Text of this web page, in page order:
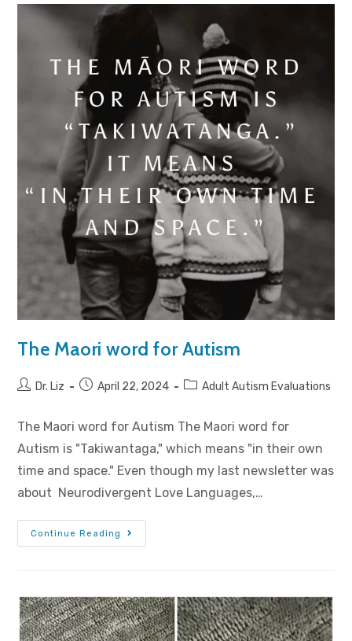
The Maori word for Autism
Dr. Liz April 22, 2024 Adult Autism Evaluations
The Maori word for Autism The Maori word for
Autism is "Takiwantaga," which means "in their own
time and space." Even though my last newsletter was
about Neurodivergent Love Languages,…
Continue Reading